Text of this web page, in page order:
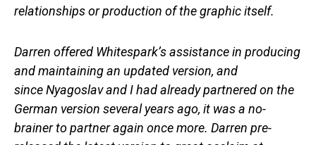
relationships or production of the graphic itself.
Darren offered Whitespark’s assistance in producing
and maintaining an updated version, and
since Nyagoslav and I had already partnered on the
German version several years ago, it was a no-
brainer to partner again once more. Darren pre-